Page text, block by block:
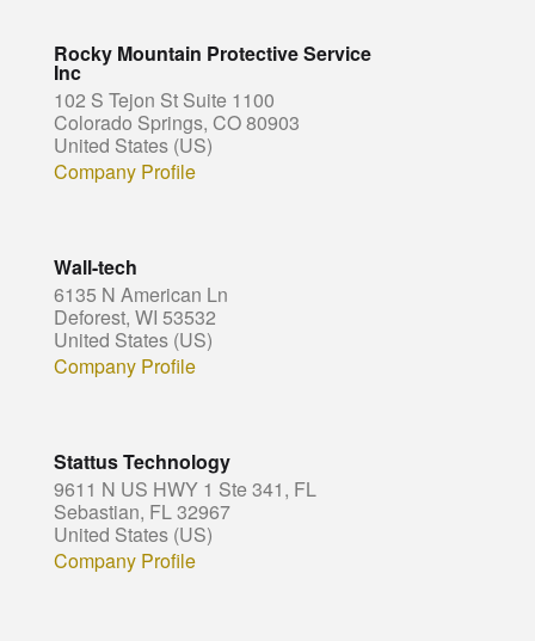
Rocky Mountain Protective Service
Inc
102 S Tejon St Suite 1100
Colorado Springs, CO 80903
United States (US)
Company Profile
Wall-tech
6135 N American Ln
Deforest, WI 53532
United States (US)
Company Profile
Stattus Technology
9611 N US HWY 1 Ste 341, FL
Sebastian, FL 32967
United States (US)
Company Profile